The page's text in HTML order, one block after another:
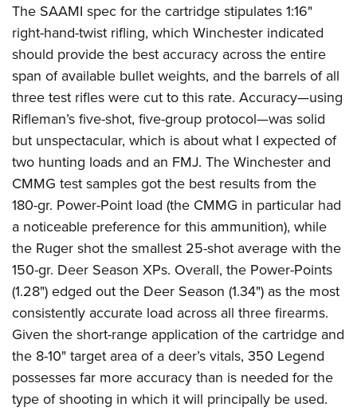
The SAAMI spec for the cartridge stipulates 1:16"
right-hand-twist rifling, which Winchester indicated
should provide the best accuracy across the entire
span of available bullet weights, and the barrels of all
three test rifles were cut to this rate. Accuracy—using
Rifleman’s five-shot, five-group protocol—was solid
but unspectacular, which is about what I expected of
two hunting loads and an FMJ. The Winchester and
CMMG test samples got the best results from the
180-gr. Power-Point load (the CMMG in particular had
a noticeable preference for this ammunition), while
the Ruger shot the smallest 25-shot average with the
150-gr. Deer Season XPs. Overall, the Power-Points
(1.28") edged out the Deer Season (1.34") as the most
consistently accurate load across all three firearms.
Given the short-range application of the cartridge and
the 8-10" target area of a deer’s vitals, 350 Legend
possesses far more accuracy than is needed for the
type of shooting in which it will principally be used.